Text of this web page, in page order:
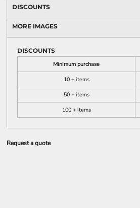
DISCOUNTS
MORE IMAGES
DISCOUNTS
Minimum purchase
10 + items
50 + items
100 + items
Request a quote